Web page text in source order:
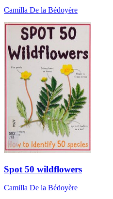
Camilla De la Bédoyère
Spot 50 wildflowers
Camilla De la Bédoyère